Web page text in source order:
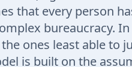
that every person
bureaucracy.
ones least able to
is built on the